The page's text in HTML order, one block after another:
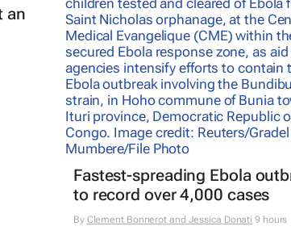
an
Fastest-spreading Ebola
to record over 4,000 cases
By Clement Bonnerot and Jessica Donati 9 hours